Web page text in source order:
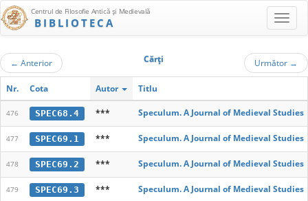
Centrul de Filosofie Antică şi Medievală
BIBLIOTECA
← Anterior Cărţi Următor →
Nr. Cota Autor Titlu
476 SPEC68.4 *** Speculum. A Journal of Medieval Studies
477 SPEC69.1 *** Speculum. A Journal of Medieval Studies
478 SPEC69.2 *** Speculum. A Journal of Medieval Studies
479 SPEC69.3 *** Speculum. A Journal of Medieval Studies